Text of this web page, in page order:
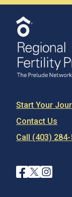
Start Your
Contact Us
Call (403)